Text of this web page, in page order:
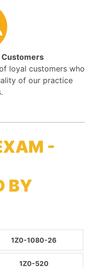
loyal customers who
of our practice
-
BY
1Z0-1080-26
1Z0-520